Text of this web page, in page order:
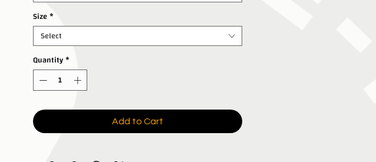
Size*
Select
Quantity*
Add to Cart